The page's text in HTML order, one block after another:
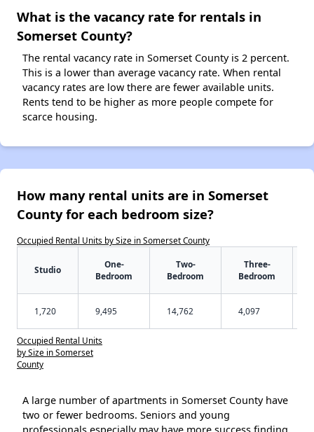
What is the vacancy rate for rentals in
Somerset County?
The rental vacancy rate in Somerset County is 2 percent.
This is a lower than average vacancy rate. When rental
vacancy rates are low there are fewer available units.
Rents tend to be higher as more people compete for
scarce housing.
How many rental units are in Somerset
County for each bedroom size?
Occupied Rental Units by Size in Somerset County
Studio
One-
Bedroom
Two-
Bedroom
Three-
Bedroom
1,720 9,495 14,762 4,097
Occupied Rental Units
by Size in Somerset
County
A large number of apartments in Somerset County have
two or fewer bedrooms. Seniors and young
professionals especially may have more success finding